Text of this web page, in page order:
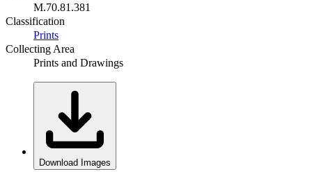
M.70.81.381
Classification
Prints
Collecting Area
Prints and Drawings
Download Images